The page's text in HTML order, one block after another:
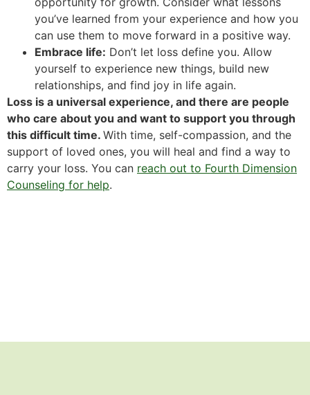
you’ve learned from your experience and how you
can use them to move forward in a positive way.
Embrace life: Don’t let loss define you. Allow
yourself to experience new things, build new
relationships, and find joy in life again.
Loss is a universal experience, and there are people
who care about you and want to support you through
this difficult time. With time, self-compassion, and the
support of loved ones, you will heal and find a way to
carry your loss. You can reach out to Fourth Dimension
Counseling for help.